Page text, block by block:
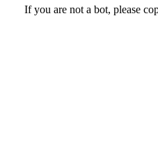
If you are not a bot, please